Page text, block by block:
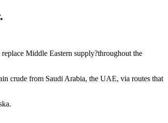
Middle Eastern supply?throughout the
crude from Saudi Arabia, the UAE, via routes that